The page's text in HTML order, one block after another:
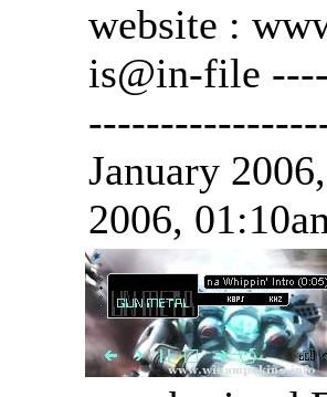
website :
is@in-file
January
2006,